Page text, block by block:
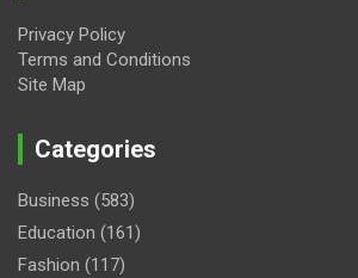
Privacy Policy
Terms and Conditions
Site Map
Categories
Business (583)
Education (161)
Fashion (117)